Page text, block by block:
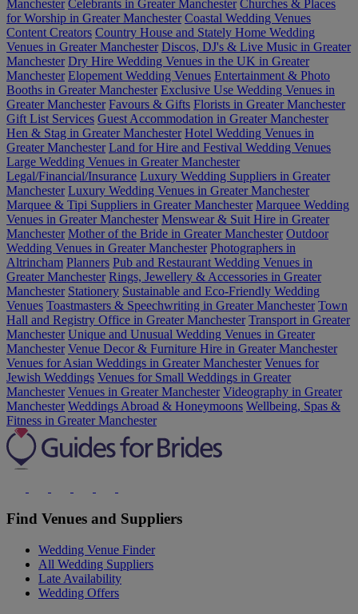
Manchester Celebrants in Greater Manchester Churches & Places
for Worship in Greater Manchester Coastal Wedding Venues
Content Creators Country House and Stately Home Wedding
Venues in Greater Manchester Discos, DJ's & Live Music in Greater
Manchester Dry Hire Wedding Venues in the UK in Greater
Manchester Elopement Wedding Venues Entertainment & Photo
Booths in Greater Manchester Exclusive Use Wedding Venues in
Greater Manchester Favours & Gifts Florists in Greater Manchester
Gift List Services Guest Accommodation in Greater Manchester
Hen & Stag in Greater Manchester Hotel Wedding Venues in
Greater Manchester Land for Hire and Festival Wedding Venues
Large Wedding Venues in Greater Manchester
Legal/Financial/Insurance Luxury Wedding Suppliers in Greater
Manchester Luxury Wedding Venues in Greater Manchester
Marquee & Tipi Suppliers in Greater Manchester Marquee Wedding
Venues in Greater Manchester Menswear & Suit Hire in Greater
Manchester Mother of the Bride in Greater Manchester Outdoor
Wedding Venues in Greater Manchester Photographers in
Altrincham Planners Pub and Restaurant Wedding Venues in
Greater Manchester Rings, Jewellery & Accessories in Greater
Manchester Stationery Sustainable and Eco-Friendly Wedding
Venues Toastmasters & Speechwriting in Greater Manchester Town
Hall and Registry Office in Greater Manchester Transport in Greater
Manchester Unique and Unusual Wedding Venues in Greater
Manchester Venue Decor & Furniture Hire in Greater Manchester
Venues for Asian Weddings in Greater Manchester Venues for
Jewish Weddings Venues for Small Weddings in Greater
Manchester Venues in Greater Manchester Videography in Greater
Manchester Weddings Abroad & Honeymoons Wellbeing, Spas &
Fitness in Greater Manchester
Find Venues and Suppliers
Wedding Venue Finder
All Wedding Suppliers
Late Availability
Wedding Offers